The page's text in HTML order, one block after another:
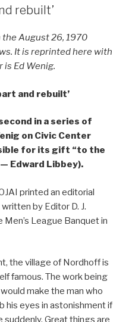
rebuilt’
August 26, 1970
It is reprinted here with
Ed Wenig.
and rebuilt’
in a series of
on Civic Center
for its gift “to the
Edward Libbey).
printed an editorial
by Editor D. J.
League Banquet in
the village of Nordhoff is
famous. The work being
make the man who
his eyes in astonishment if
Great things are